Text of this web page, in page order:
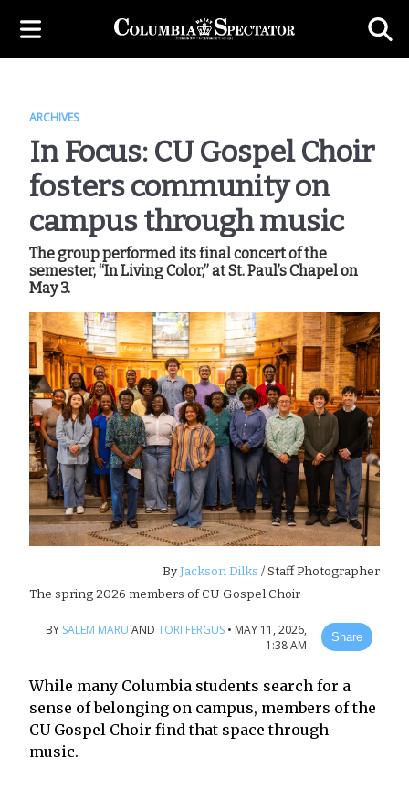
ARCHIVES
In Focus: CU Gospel Choir
fosters community on
campus through music
The group performed its final concert of the
semester, “In Living Color,” at St. Paul’s Chapel on
May 3.
ByJackson Dilks / Staff Photographer
The spring 2026 members of CU Gospel Choir
BY SALEM MARU AND TORI FERGUS • MAY 11, 2026,
1:38 AM
Share
While many Columbia students search for a
sense of belonging on campus, members of the
CU Gospel Choir find that space through
music.